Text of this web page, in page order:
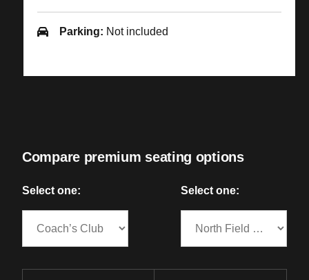
Parking: Not included
Compare premium seating options
Select one: Select one: